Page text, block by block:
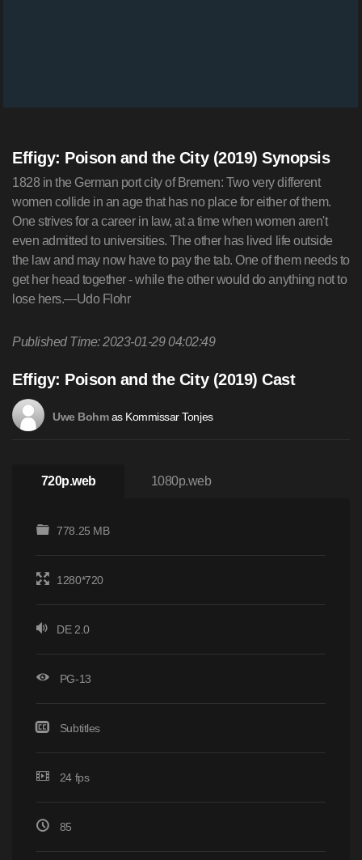
Effigy: Poison and the City (2019) Synopsis
1828 in the German port city of Bremen: Two very different
women collide in an age that has no place for either of them.
One strives for a career in law, at a time when women aren't
even admitted to universities. The other has lived life outside
the law and may now have to pay the tab. One of them needs to
get her head together - while the other would do anything not to
lose hers.—Udo Flohr
Published Time: 2023-01-29 04:02:49
Effigy: Poison and the City (2019) Cast
Uwe Bohmas Kommissar Tonjes
720p.web 1080p.web
778.25 MB
1280*720
DE 2.0
PG-13
Subtitles
24 fps
85